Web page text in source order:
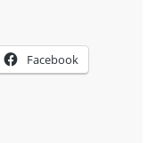
Facebook